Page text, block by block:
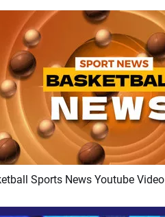
Preview AI Recreate
Sports News Youtube Video